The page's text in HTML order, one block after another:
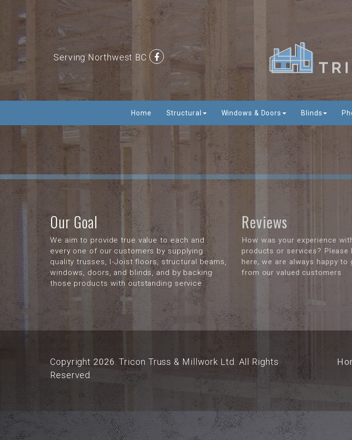
Serving Northwest BC
Home Structural Windows & Doors Blinds
Our Goal
We aim to provide true value to each and
every one of our customers by supplying
quality trusses, I-Joist floors, structural beams,
windows, doors, and blinds, and by backing
those products with outstanding service.
Reviews
How was your experience
products or services? Please
here, we are always happy to
from our valued customers
Copyright 2026 . Tricon Truss & Millwork Ltd. All Rights
Reserved.